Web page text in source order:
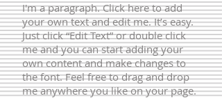
I'm a paragraph. Click here to add
your own text and edit me. It’s easy.
Just click “Edit Text” or double click
me and you can start adding your
own content and make changes to
the font. Feel free to drag and drop
me anywhere you like on your page.